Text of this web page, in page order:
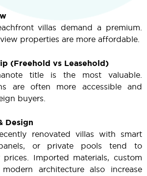
villas demand a premium.
properties are more affordable.
(Freehold vs Leasehold)
title is the most valuable.
are often more accessible and
buyers.
Design
renovated villas with smart
or private pools tend to
Imported materials, custom
architecture also increase